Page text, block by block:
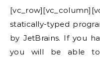
statically-typed
by JetBrains. If you
you will be able